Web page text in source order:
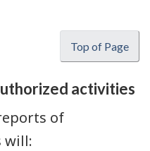
Top of Page
activities
of
will: